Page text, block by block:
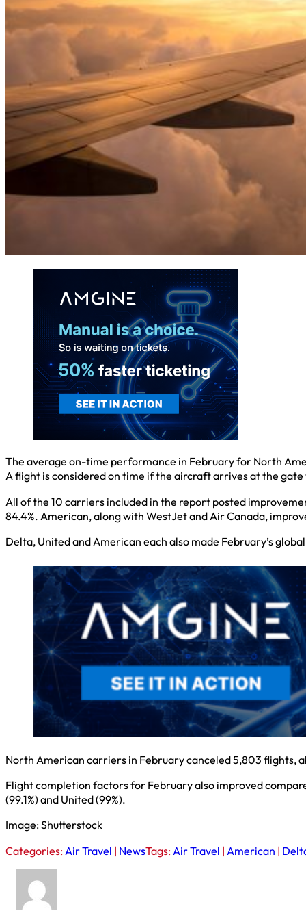
The average on-time performance in February for North
A flight is considered on time if the aircraft arrives at the
All of the 10 carriers included in the report posted
84.4%. American, along with WestJet and Air Canada,
Delta, United and American each also made February’s
North American carriers in February canceled 5,803 flights,
Flight completion factors for February also improved
(99.1%) and United (99%).
Image: Shutterstock
Categories: Air Travel | NewsTags: Air Travel | American |